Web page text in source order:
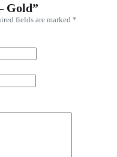
Gold”
fields are marked *